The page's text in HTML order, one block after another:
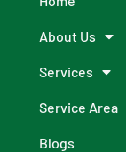
About Us
Services
Service Area
Blogs